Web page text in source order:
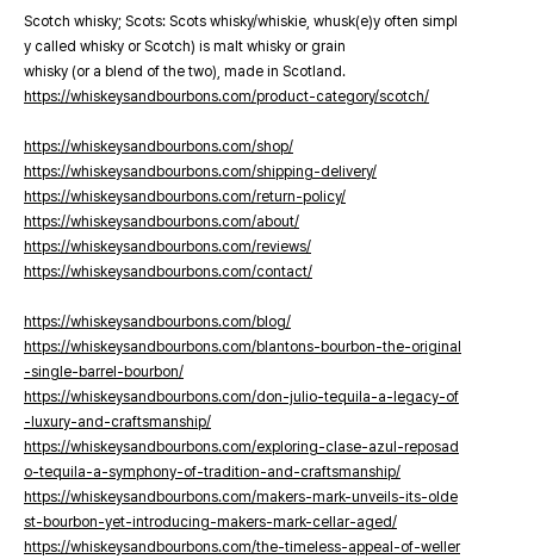
Scotch whisky; Scots: Scots whisky/whiskie, whusk(e)y often simpl
y called whisky or Scotch) is malt whisky or grain
whisky (or a blend of the two), made in Scotland.
https://whiskeysandbourbons.com/product-category/scotch/
https://whiskeysandbourbons.com/shop/
https://whiskeysandbourbons.com/shipping-delivery/
https://whiskeysandbourbons.com/return-policy/
https://whiskeysandbourbons.com/about/
https://whiskeysandbourbons.com/reviews/
https://whiskeysandbourbons.com/contact/
https://whiskeysandbourbons.com/blog/
https://whiskeysandbourbons.com/blantons-bourbon-the-original
-single-barrel-bourbon/
https://whiskeysandbourbons.com/don-julio-tequila-a-legacy-of
-luxury-and-craftsmanship/
https://whiskeysandbourbons.com/exploring-clase-azul-reposad
o-tequila-a-symphony-of-tradition-and-craftsmanship/
https://whiskeysandbourbons.com/makers-mark-unveils-its-olde
st-bourbon-yet-introducing-makers-mark-cellar-aged/
https://whiskeysandbourbons.com/the-timeless-appeal-of-weller